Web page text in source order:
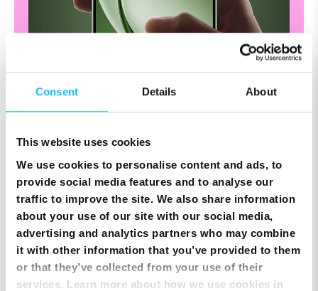
Consent Details About
This website uses cookies
We use cookies to personalise content and ads, to
provide social media features and to analyse our
traffic to improve the site. We also share information
about your use of our site with our social media,
advertising and analytics partners who may combine
it with other information that you’ve provided to them
or that they’ve collected from your use of their
services. Learn more about how we use cookies in
"Life, brilliantly
clear."
Masterfully fusing multiple HDR frames with
detailed shots, Ultra Clear Mode crafts
cinematic images overflowing with vibrant
colors and rich, lifelike textures.